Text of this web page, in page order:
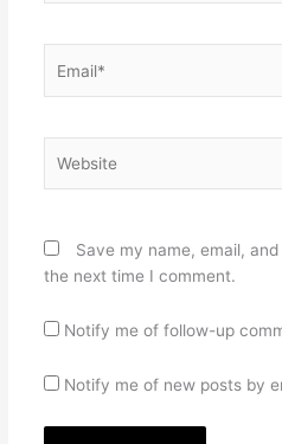
Save my name, email,
the next time I comment.
Notify me of follow-up
Notify me of new posts by